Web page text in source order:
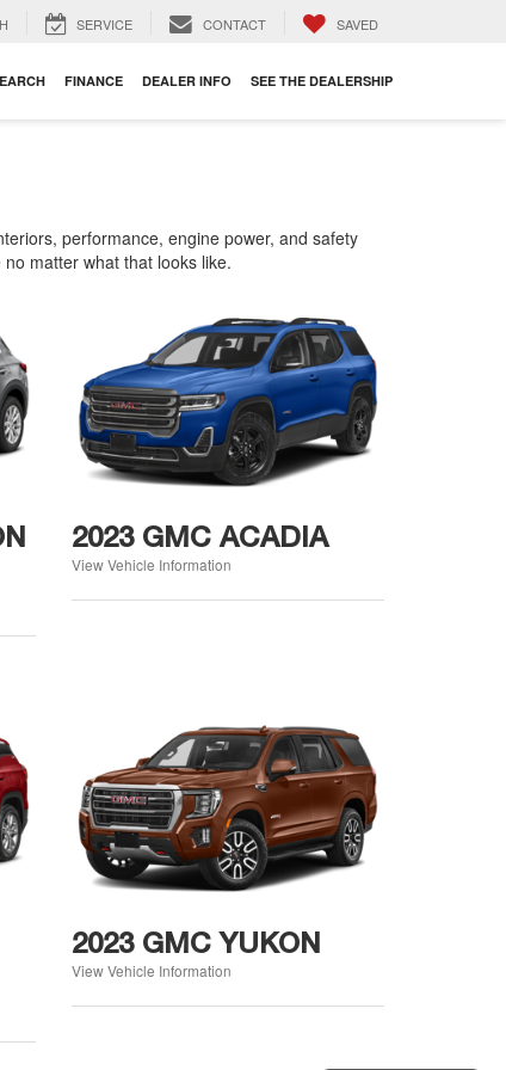
SERVICE CONTACT SAVED
FINANCE DEALER INFO SEE THE DEALERSHIP
performance, engine power, and safety
matter what that looks like.
2023 GMC ACADIA
View Vehicle Information
2023 GMC YUKON
View Vehicle Information